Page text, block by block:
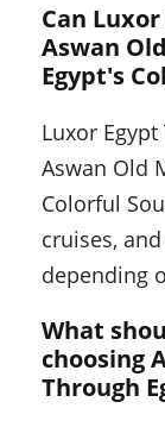
Can
Aswan
Egypt's
Luxor
Aswan Old
Colorful
cruises,
depending
What
choosing
Through